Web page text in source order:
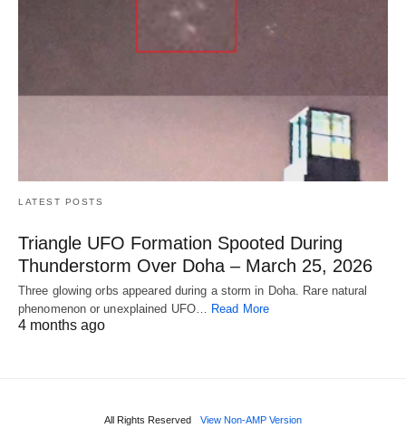
LATEST POSTS
Triangle UFO Formation Spooted During
Thunderstorm Over Doha – March 25, 2026
Three glowing orbs appeared during a storm in Doha. Rare natural
phenomenon or unexplained UFO… Read More
4 months ago
All Rights Reserved View Non-AMP Version